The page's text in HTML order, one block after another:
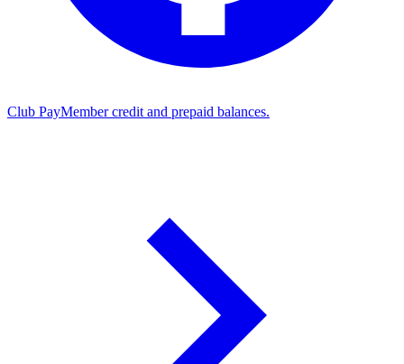
Club PayMember credit and prepaid balances.